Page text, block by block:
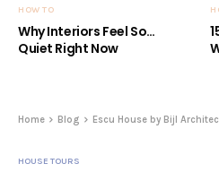
HOW TO
Why Interiors Feel So…
Quiet Right Now
Home Blog Escu House by Bijl
HOUSE TOURS